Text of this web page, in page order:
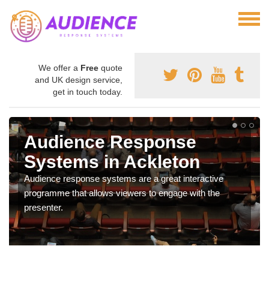
We offer a Free quote
and UK design service,
get in touch today.
Audience Response
Systems in Ackleton
Audience response systems are a great interactive
programme that allows viewers to engage with the
presenter.